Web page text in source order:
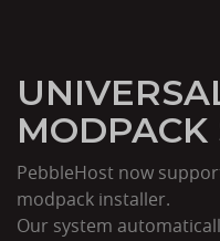
MODPACK
PebbleHost now
modpack installer.
Our system